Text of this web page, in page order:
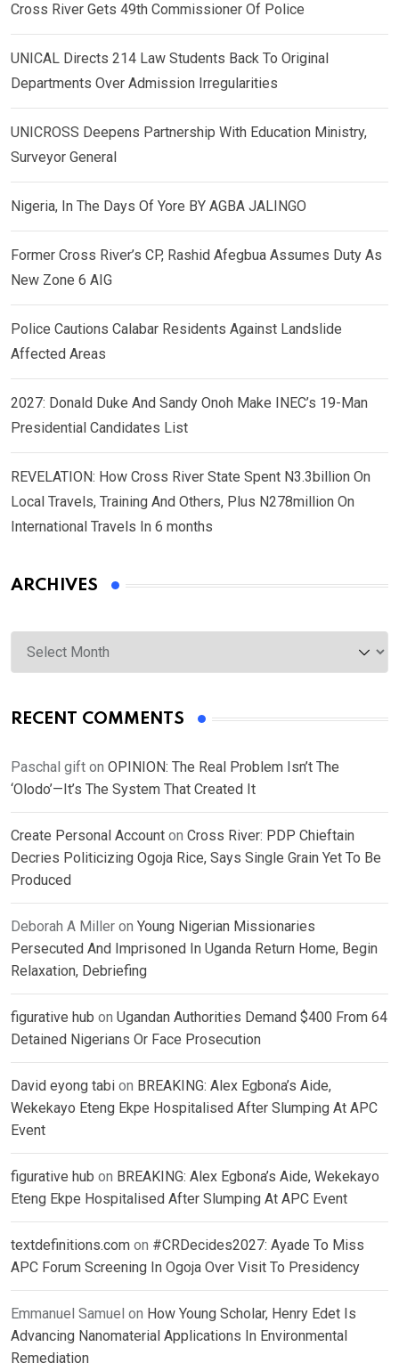
Cross River Gets 49th Commissioner Of Police
UNICAL Directs 214 Law Students Back To Original
Departments Over Admission Irregularities
UNICROSS Deepens Partnership With Education Ministry,
Surveyor General
Nigeria, In The Days Of Yore BY AGBA JALINGO
Former Cross River’s CP, Rashid Afegbua Assumes Duty As
New Zone 6 AIG
Police Cautions Calabar Residents Against Landslide
Affected Areas
2027: Donald Duke And Sandy Onoh Make INEC’s 19-Man
Presidential Candidates List
REVELATION: How Cross River State Spent N3.3billion On
Local Travels, Training And Others, Plus N278million On
International Travels In 6 months
ARCHIVES
Archives
RECENT COMMENTS
Paschal gift on OPINION: The Real Problem Isn’t The
‘Olodo’—It’s The System That Created It
Create Personal Account on Cross River: PDP Chieftain
Decries Politicizing Ogoja Rice, Says Single Grain Yet To Be
Produced
Deborah A Miller on Young Nigerian Missionaries
Persecuted And Imprisoned In Uganda Return Home, Begin
Relaxation, Debriefing
figurative hub on Ugandan Authorities Demand $400 From 64
Detained Nigerians Or Face Prosecution
David eyong tabi on BREAKING: Alex Egbona’s Aide,
Wekekayo Eteng Ekpe Hospitalised After Slumping At APC
Event
figurative hub on BREAKING: Alex Egbona’s Aide, Wekekayo
Eteng Ekpe Hospitalised After Slumping At APC Event
textdefinitions.com on #CRDecides2027: Ayade To Miss
APC Forum Screening In Ogoja Over Visit To Presidency
Emmanuel Samuel on How Young Scholar, Henry Edet Is
Advancing Nanomaterial Applications In Environmental
Remediation